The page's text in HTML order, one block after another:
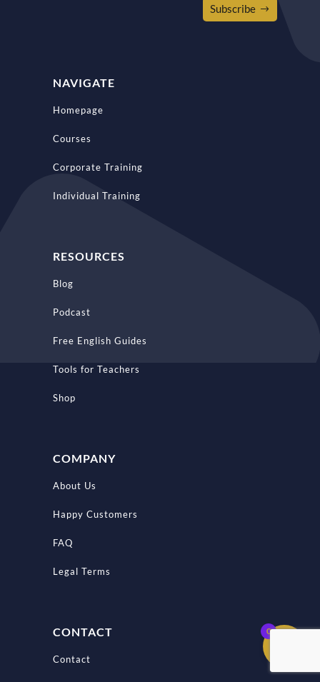
Subscribe
NAVIGATE
Homepage
Courses
Corporate Training
Individual Training
RESOURCES
Blog
Podcast
Free English Guides
Tools for Teachers
Shop
COMPANY
About Us
Happy Customers
FAQ
Legal Terms
CONTACT
Contact
0